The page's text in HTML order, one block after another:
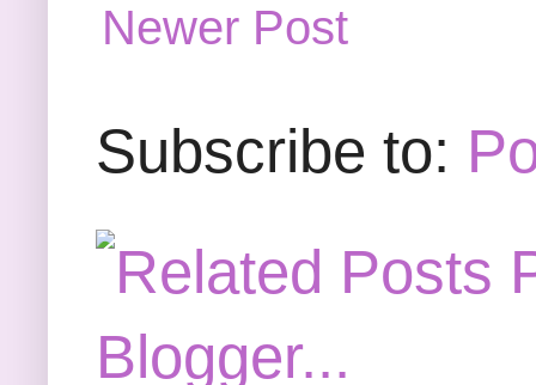
Newer Post
Subscribe to: